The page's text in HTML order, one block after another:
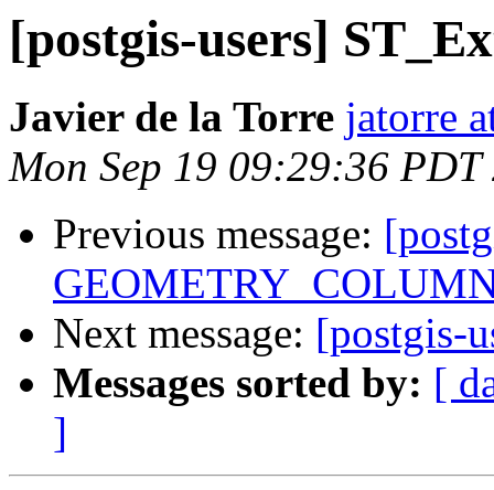
[postgis-users]
Javier de la Torre jatorre
Mon Sep 19 09:29:36 PDT
Previous message:
Next message: [postgis-
Messages sorted by: [
]